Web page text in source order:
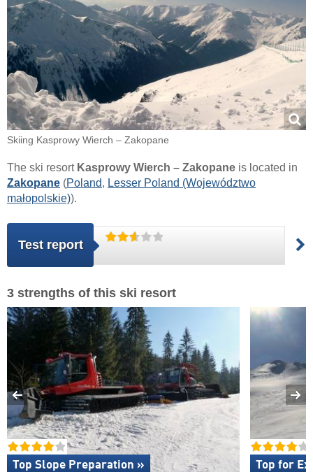
Skiing Kasprowy Wierch – Zakopane
The ski resort Kasprowy Wierch – Zakopane is located in
Zakopane (Poland, Lesser Poland (Województwo
małopolskie)).
Test report
3 strengths of this ski resort
Top Slope Preparation » Top for